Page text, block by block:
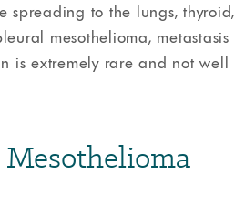
spreading to the lungs, thyroid,
mesothelioma, metastasis
is extremely rare and not well